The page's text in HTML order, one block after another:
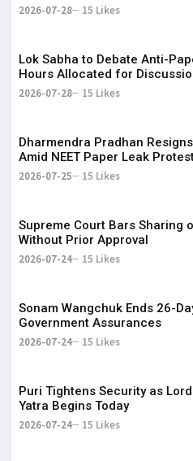
2026-07-28 15 Likes
Lok Sabha to Debate Anti-
Hours Allocated for
2026-07-28 15 Likes
Dharmendra Pradhan
Amid NEET Paper Leak
2026-07-25 15 Likes
Supreme Court Bars Sharing
Without Prior Approval
2026-07-24 15 Likes
Sonam Wangchuk Ends 26-
Government Assurances
2026-07-24 15 Likes
Puri Tightens Security as
Yatra Begins Today
2026-07-24 15 Likes